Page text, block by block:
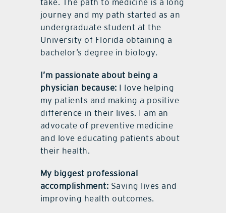
take. The path to medicine is a long
journey and my path started as an
undergraduate student at the
University of Florida obtaining a
bachelor’s degree in biology.
I’m passionate about being a
physician because: I love helping
my patients and making a positive
difference in their lives. I am an
advocate of preventive medicine
and love educating patients about
their health.
My biggest professional
accomplishment: Saving lives and
improving health outcomes.